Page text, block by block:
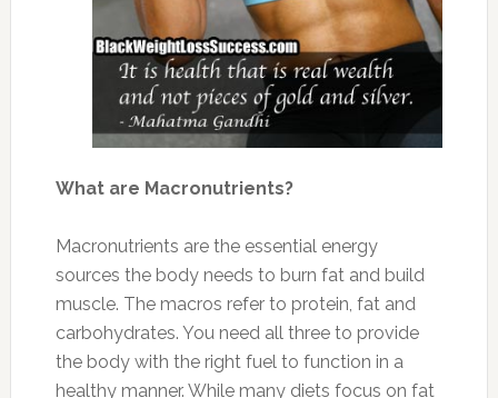
What are Macronutrients?
Macronutrients are the essential energy
sources the body needs to burn fat and build
muscle. The macros refer to protein, fat and
carbohydrates. You need all three to provide
the body with the right fuel to function in a
healthy manner. While many diets focus on fat